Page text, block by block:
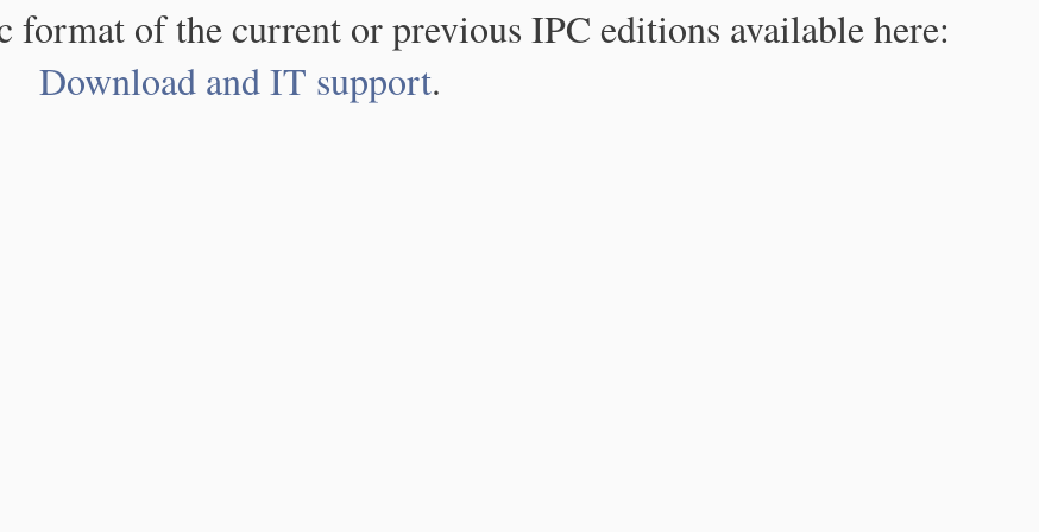
format of the current or previous IPC editions available here:
Download and IT support.